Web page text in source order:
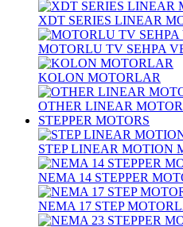
XDT SERIES LINEAR
MOTORLU TV SEHPA
KOLON MOTORLAR
OTHER LINEAR
STEPPER MOTORS
STEP LINEAR MOTION
NEMA 14 STEPPER
NEMA 17 STEP